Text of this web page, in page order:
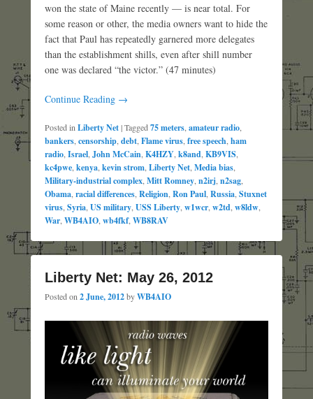
won the state of Maine recently — is near total. For
some reason or other, the media owners want to hide the
fact that Paul has repeatedly garnered more delegates
than the establishment shills, even after shill number
one was declared “the victor.” (47 minutes)
Continue Reading →
Posted in Liberty Net|Tagged 75 meters amateur radio
bankers censorship debt Flame virus free speech ham
radio Israel John McCain K4HZY k8and KB9VIS
kc4pwe kenya kevin strom Liberty Net Media bias
Military-industrial complex Mitt Romney n2irj n2sag
Obama racial differences Religion Ron Paul Russia Stuxnet
virus Syria US military USS Liberty w1wcr w2td w8ldw
War WB4AIO wb4fkf, WB8RAV
Liberty Net: May 26, 2012
Posted on 2 June, 2012byWB4AIO